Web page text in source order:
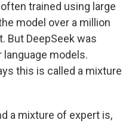
trained using large
model over a million
But DeepSeek was
models.
this is called a mixture
a mixture of expert is,